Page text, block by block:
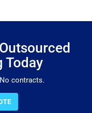
Today
contracts.